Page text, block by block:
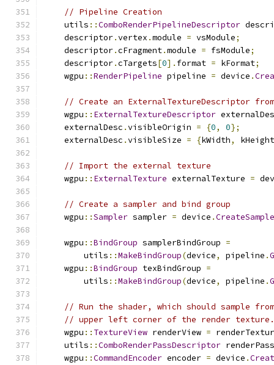
// Pipeline Creation
    utils
::ComboRenderPipelineDescriptor
    descriptor
.vertex .module = vsModule;
    descriptor
.cFragment.module = fsModule;
    descriptor
.cTargets[0]. format = kFormat;
    wgpu
::RenderPipeline pipeline = device .
// Create an ExternalTextureDescriptor
    wgpu
:: ExternalTextureDescriptor
    externalDesc
.visibleOrigin = {0, 0};
    externalDesc
.visibleSize = {kWidth, kHeight
// Import the external texture
    wgpu
:: ExternalTexture externalTexture =
// Create a sampler and bind group
    wgpu
::Sampler sampler = device .
    wgpu
::BindGroup samplerBindGroup =
        utils
::MakeBindGroup(device, pipeline .
    wgpu
::BindGroup texBindGroup =
        utils
::MakeBindGroup(device, pipeline .
// Run the shader, which should sample
// upper left corner of the render texture.
    wgpu
:: TextureView renderView =
    utils
::ComboRenderPassDescriptor renderPass
    wgpu
::CommandEncoder encoder = device .